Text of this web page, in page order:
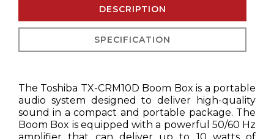
DESCRIPTION
SPECIFICATION
The Toshiba TX-CRM10D Boom Box is a portable
audio system designed to deliver high-quality
sound in a compact and portable package. The
Boom Box is equipped with a powerful 50/60 Hz
amplifier that can deliver up to 10 watts of